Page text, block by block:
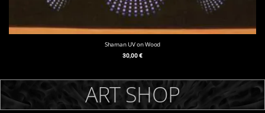
Shaman UV on Wood
30,00€
ART SHOP